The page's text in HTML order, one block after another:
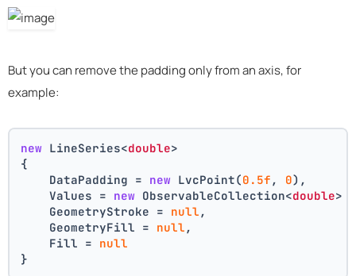
But you can remove the padding only from an axis, for
example:
new LineSeries<double>
{
    DataPadding =
new LvcPoint(0.5f , 0),
    Values =
new ObservableCollection<double>
    GeometryStroke =
null ,
    GeometryFill =
null ,
    Fill =
null
}